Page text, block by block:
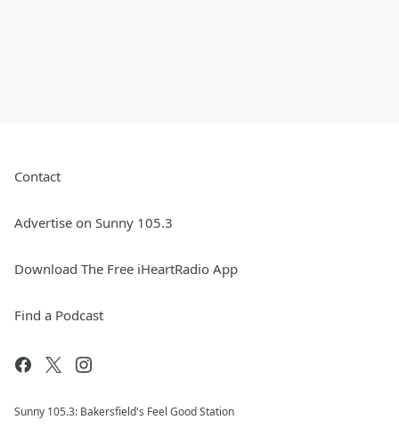
Contact
Advertise on Sunny 105.3
Download The Free iHeartRadio App
Find a Podcast
Sunny 105.3: Bakersfield's Feel Good Station